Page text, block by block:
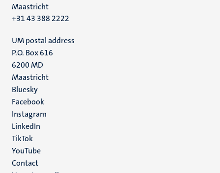
Maastricht
+31 43 388 2222
UM postal address
P.O. Box 616
6200 MD
Maastricht
Social
media
Bluesky
Facebook
Instagram
LinkedIn
TikTok
YouTube
Menu
Contact